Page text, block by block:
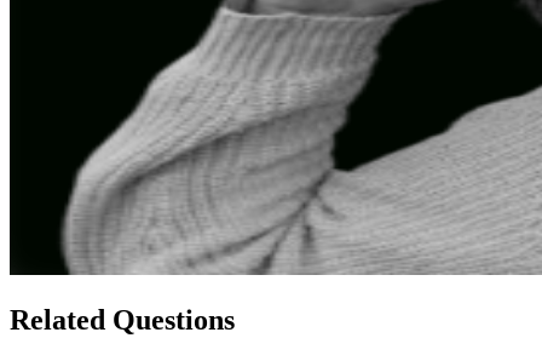
Related Questions